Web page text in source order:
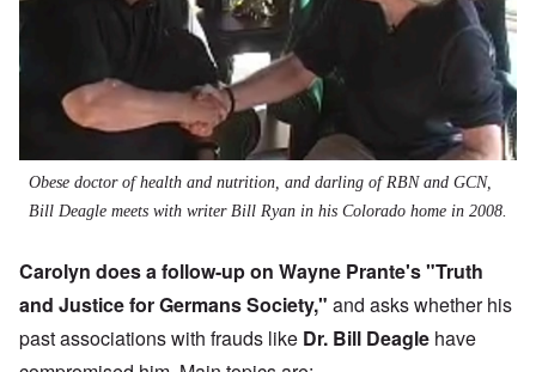
Obese doctor of health and nutrition, and darling of RBN and GCN,
Bill Deagle meets with writer Bill Ryan in his Colorado home in 2008.
Carolyn does a follow-up on Wayne Prante's "Truth
and Justice for Germans Society," and asks whether his
past associations with frauds like Dr. Bill Deagle have